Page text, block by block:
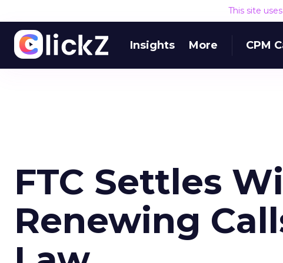
This site
Insights More CPM
FTC Settles
Renewing